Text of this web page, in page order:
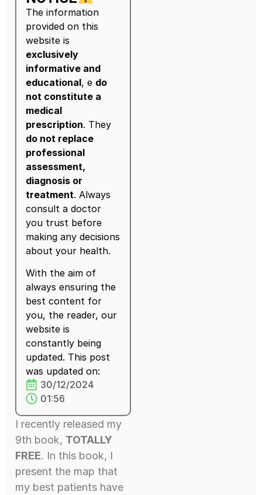
The information
provided on this
website is
exclusively
informative and
educational, e do
not constitute a
medical
prescription. They
do not replace
professional
assessment,
diagnosis or
treatment. Always
consult a doctor
you trust before
making any decisions
about your health.
With the aim of
always ensuring the
best content for
you, the reader, our
website is
constantly being
updated. This post
was updated on:
30/12/2024
01:56
I recently released my
9th book, TOTALLY
FREE. In this book, I
present the map that
my best patients have